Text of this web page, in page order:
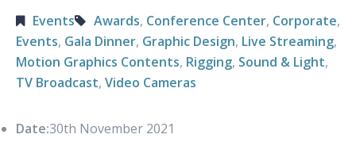
Events Awards, Conference Center, Corporate,
Events, Gala Dinner, Graphic Design, Live Streaming,
Motion Graphics Contents, Rigging, Sound & Light,
TV Broadcast, Video Cameras
Date:30th November 2021